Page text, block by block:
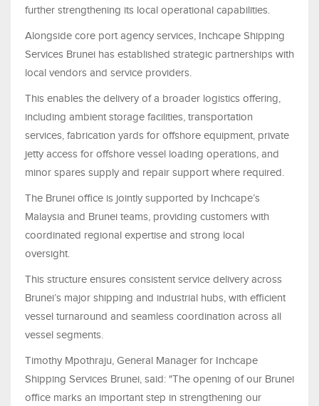
further strengthening its local operational capabilities.
Alongside core port agency services, Inchcape Shipping
Services Brunei has established strategic partnerships with
local vendors and service providers.
This enables the delivery of a broader logistics offering,
including ambient storage facilities, transportation
services, fabrication yards for offshore equipment, private
jetty access for offshore vessel loading operations, and
minor spares supply and repair support where required.
The Brunei office is jointly supported by Inchcape’s
Malaysia and Brunei teams, providing customers with
coordinated regional expertise and strong local
oversight.
This structure ensures consistent service delivery across
Brunei’s major shipping and industrial hubs, with efficient
vessel turnaround and seamless coordination across all
vessel segments.
Timothy Mpothraju, General Manager for Inchcape
Shipping Services Brunei, said: "The opening of our Brunei
office marks an important step in strengthening our